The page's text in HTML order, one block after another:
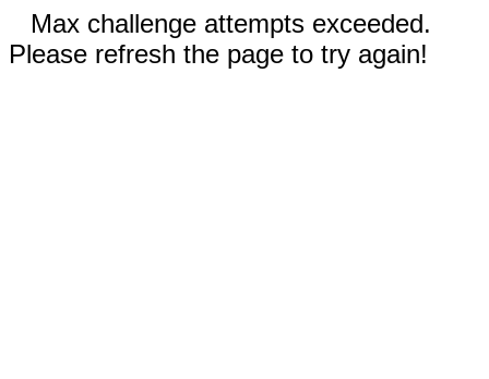
Max challenge attempts exceeded.
Please refresh the page to try again!